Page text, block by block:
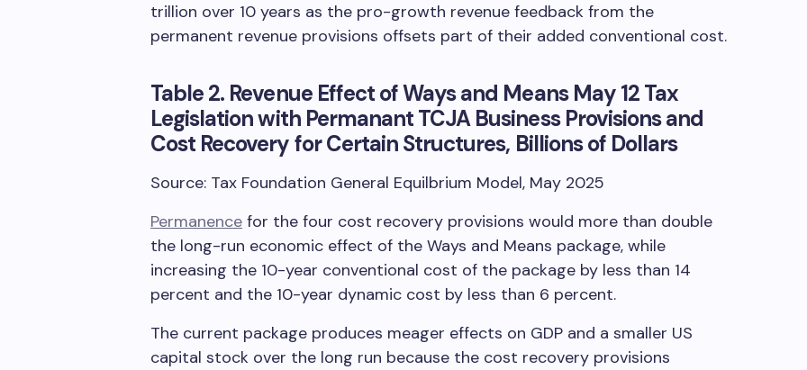
trillion over 10 years as the pro-growth revenue feedback from the
permanent revenue provisions offsets part of their added conventional cost.
Table 2. Revenue Effect of Ways and Means May 12 Tax
Legislation with Permanant TCJA Business Provisions and
Cost Recovery for Certain Structures, Billions of Dollars
Source: Tax Foundation General Equilbrium Model, May 2025
Permanence for the four cost recovery provisions would more than double
the long-run economic effect of the Ways and Means package, while
increasing the 10-year conventional cost of the package by less than 14
percent and the 10-year dynamic cost by less than 6 percent.
The current package produces meager effects on GDP and a smaller US
capital stock over the long run because the cost recovery provisions